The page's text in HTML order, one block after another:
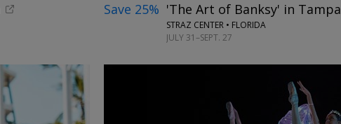
Save 25% 'The Art of Banksy' in Tampa
STRAZ CENTER • FLORIDA
JULY 31–SEPT. 27